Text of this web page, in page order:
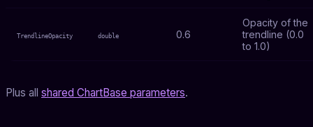
TrendlineOpacity double 0.6
Opacity of the
trendline (0.0
to 1.0)
Plus all shared ChartBase parameters.